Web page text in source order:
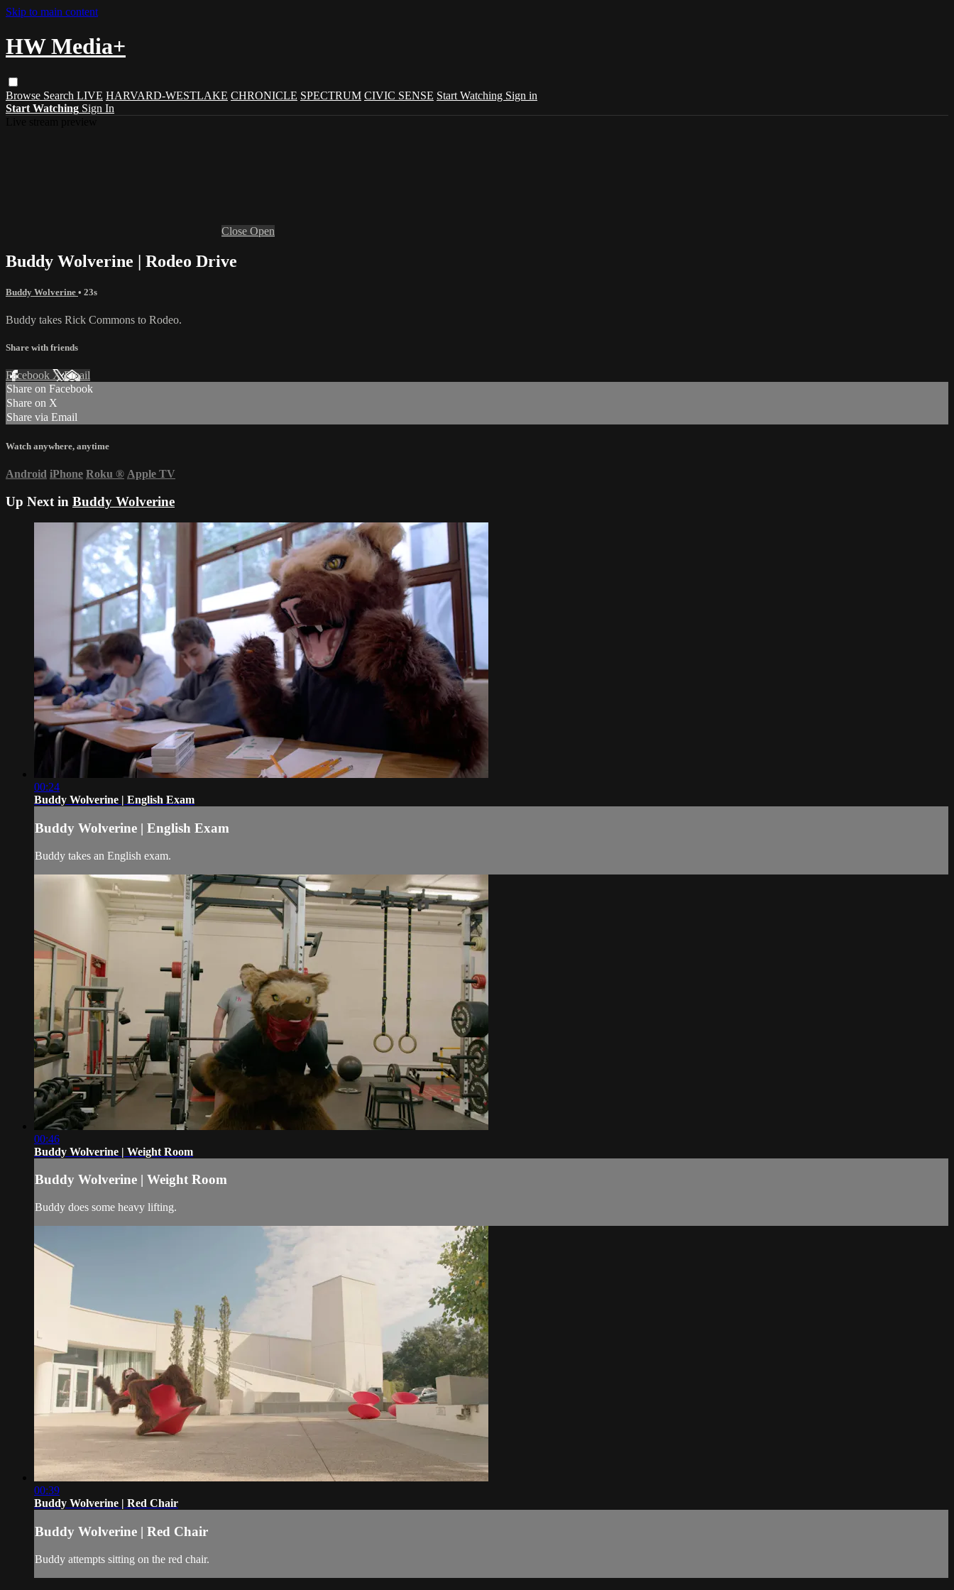
Skip to main content
HW Media+
Browse Search LIVE HARVARD-WESTLAKE CHRONICLE SPECTRUM CIVIC SENSE Start Watching Sign in
Start Watching Sign In
Close Open
Buddy Wolverine | Rodeo Drive
Buddy Wolverine • 23s
Buddy takes Rick Commons to Rodeo.
Share with friends
Facebook XEmail
Share on Facebook
Share on X
Share via Email
Watch anywhere, anytime
Android iPhone Roku ® Apple TV
Up Next in Buddy Wolverine
00:24
Buddy Wolverine | English Exam
Buddy Wolverine | English Exam
Buddy takes an English exam.
00:46
Buddy Wolverine | Weight Room
Buddy Wolverine | Weight Room
Buddy does some heavy lifting.
00:39
Buddy Wolverine | Red Chair
Buddy Wolverine | Red Chair
Buddy attempts sitting on the red chair.